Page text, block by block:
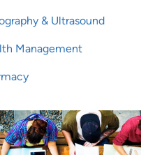
& Ultrasound
Management